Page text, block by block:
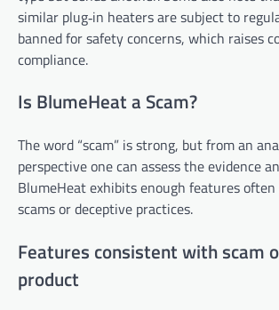
similar plug‑in heaters are subject to
banned for safety concerns, which raises
compliance.
Is BlumeHeat a Scam?
The word “scam” is strong, but from an
perspective one can assess the evidence
BlumeHeat exhibits enough features
scams or deceptive practices.
Features consistent with scam
product